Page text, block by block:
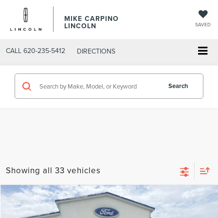
MIKE CARPINO
LINCOLN SAVED
CALL 620-235-5412 DIRECTIONS
Search
Showing all 33 vehicles
2026LINCOLN AVIATOR RESERVE
$73,869
Compare Vehicle